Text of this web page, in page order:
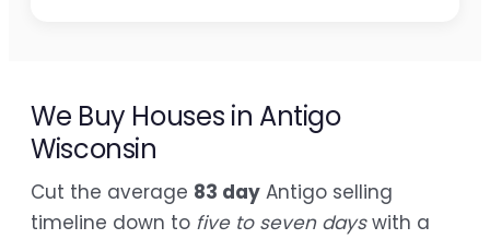
We Buy Houses in Antigo
Wisconsin
Cut the average 83 day Antigo selling
timeline down to five to seven dayswith a